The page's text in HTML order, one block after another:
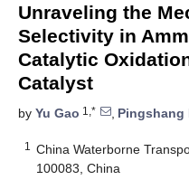
Unraveling the
Selectivity in
Catalytic
Catalyst
by Yu Gao 1,* , Pingshang
1
China Waterborne
100083, China